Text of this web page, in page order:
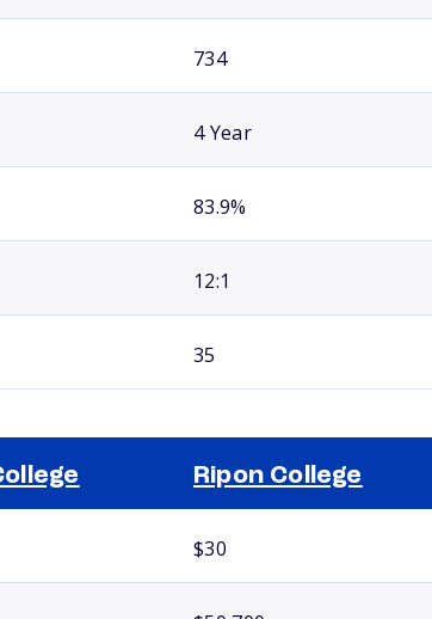
734
4 Year
83.9%
12:1
35
Ripon College
$30